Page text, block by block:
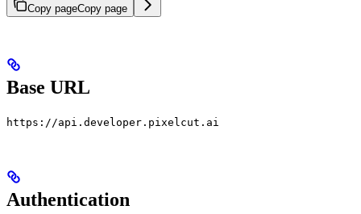
Copy pageCopy page
Base URL
https://api.developer.pixelcut.ai
Authentication